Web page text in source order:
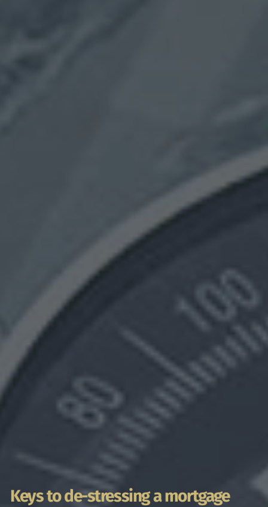
Keys to de-stressing a mortgage